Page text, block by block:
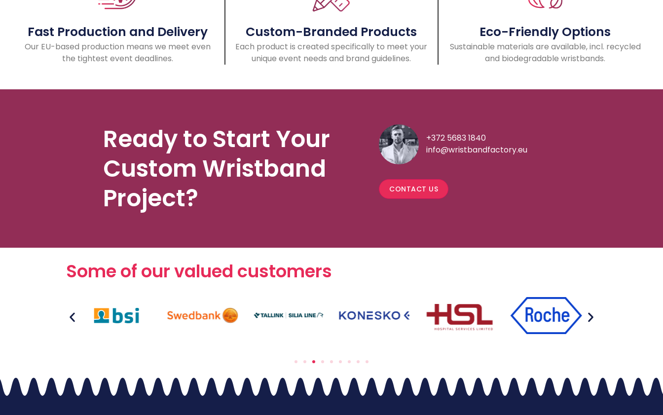
Fast Production and Delivery
Our EU-based production means we meet even
the tightest event deadlines.
Custom-Branded Products
Each product is created specifically to meet your
unique event needs and brand guidelines.
Eco-Friendly Options
Sustainable materials are available, incl. recycled
and biodegradable wristbands.
Ready to Start Your
Custom Wristband
Project?
+372 5683 1840
info@wristbandfactory.eu
CONTACT US
Some of our valued customers